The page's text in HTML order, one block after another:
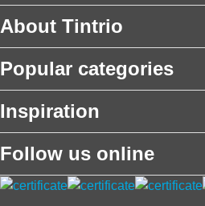
About Tintrio
Popular categories
Inspiration
Follow us online